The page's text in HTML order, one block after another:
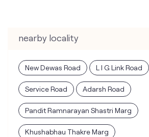
Pandit Ramnarayan Shastri Marg
Khushabhau Thakre Marg
categories